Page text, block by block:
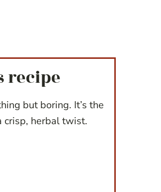
recipe
but boring. It’s the
crisp, herbal twist.